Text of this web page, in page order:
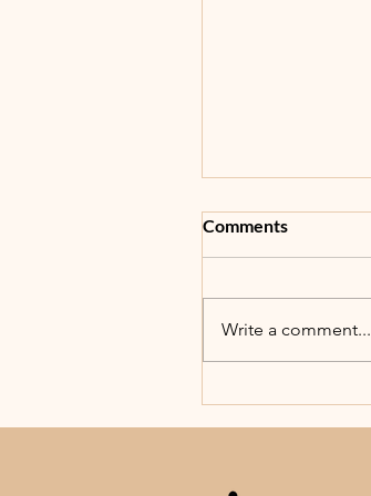
5th Annual BBB!
Comments
Write a comment...